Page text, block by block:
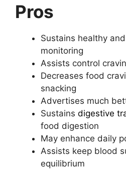
Pros
Sustains healthy
monitoring
Assists control
Decreases food
snacking
Advertises much
Sustains digestive
food digestion
May enhance daily
Assists keep blood
equilibrium